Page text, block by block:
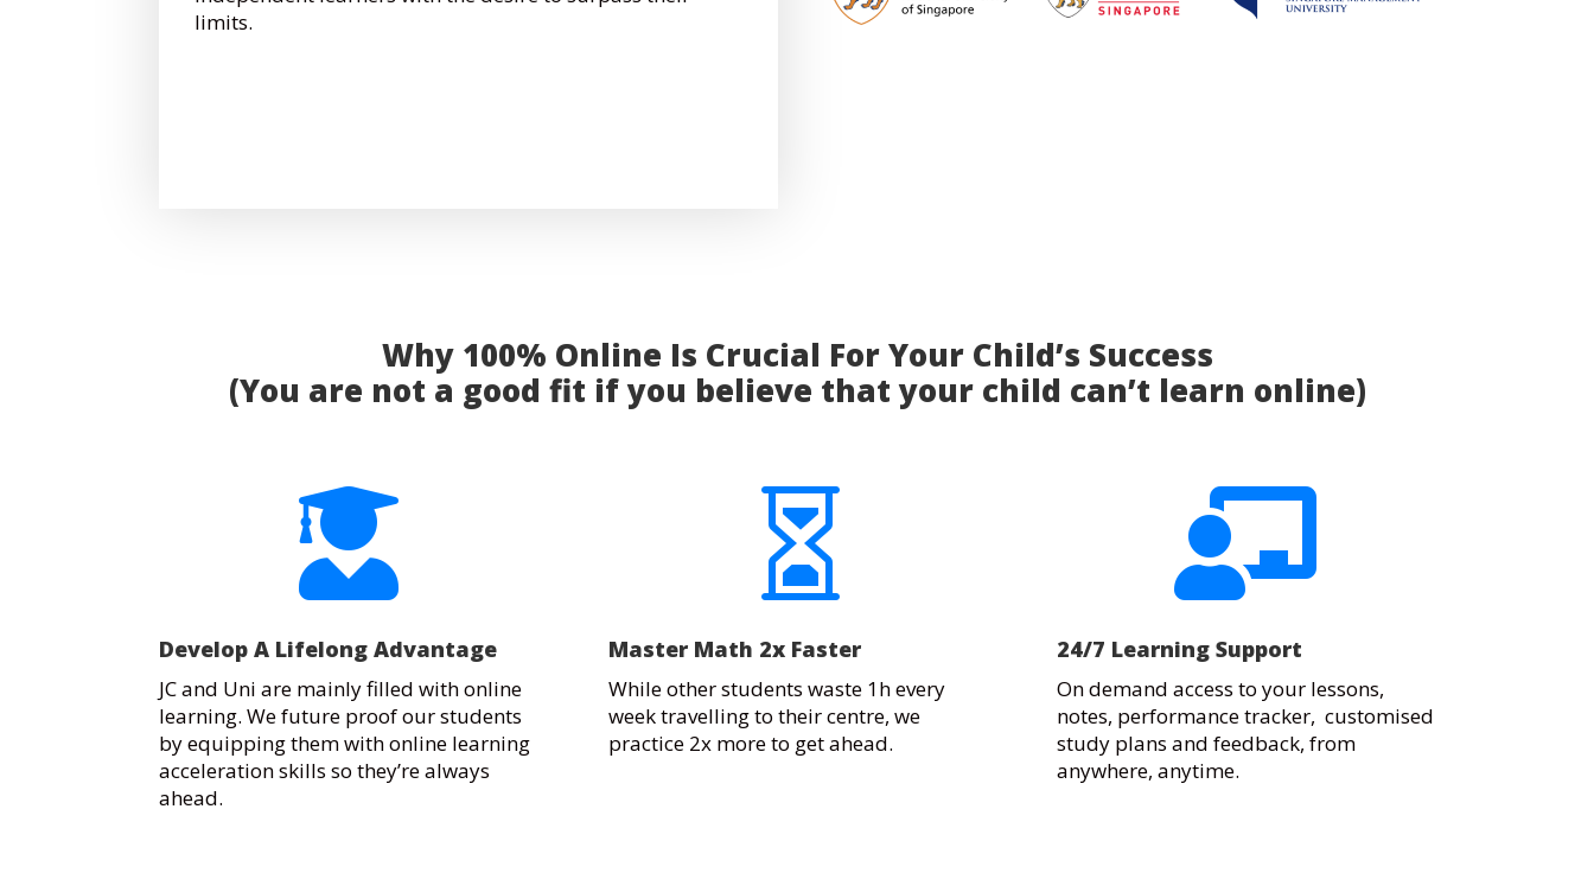
limits.
Why 100% Online Is Crucial For Your Child’s Success
(You are not a good fit if you believe that your child can’t learn online)

Develop A Lifelong Advantage
JC and Uni are mainly filled with online
learning. We future proof our students
by equipping them with online learning
acceleration skills so they’re always
ahead.

Master Math 2x Faster
While other students waste 1h every
week travelling to their centre, we
practice 2x more to get ahead.

24/7 Learning Support
On demand access to your lessons,
notes, performance tracker, customised
study plans and feedback, from
anywhere, anytime.